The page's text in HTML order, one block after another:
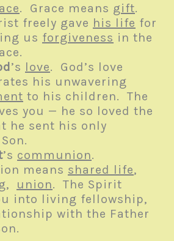
. Grace means gift.
freely gave his life for
us forgiveness in the
’s love. God’s love
his unwavering
to his children. The
you — he so loved the
he sent his only
’s communion.
means shared life,
, union. The Spirit
into living fellowship,
with the Father